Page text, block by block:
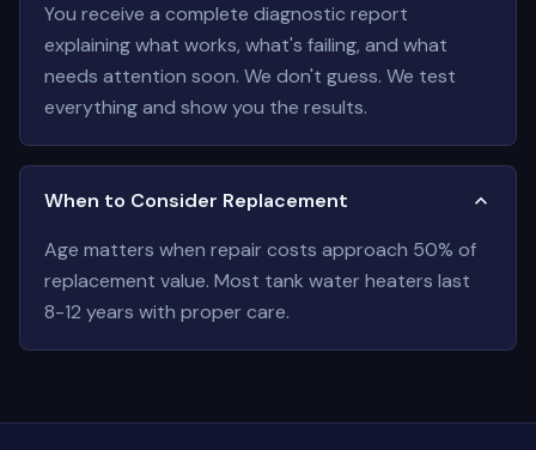
You receive a complete diagnostic report
explaining what works, what's failing, and what
needs attention soon. We don't guess. We test
everything and show you the results.
When to Consider Replacement
Age matters when repair costs approach 50% of
replacement value. Most tank water heaters last
8-12 years with proper care.